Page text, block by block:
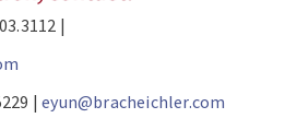
|
|eyun@bracheichler.com